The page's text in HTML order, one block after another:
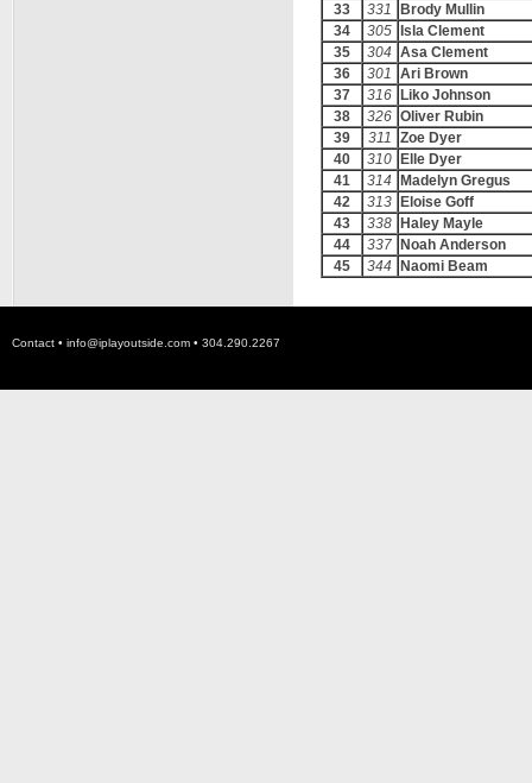
33
331
Brody Mullin
34
305
Isla Clement
35
304 Asa Clement
36
301 Ari Brown
37
316
Liko Johnson
38
326 Oliver Rubin
39
311 Zoe Dyer
40
310
Elle Dyer
41
314
Madelyn Gregus
42
313
Eloise Goff
43
338
Haley Mayle
44
337
Noah Anderson
45
344 Naomi Beam
Contact • info@iplayoutside.com • 304.290.2267